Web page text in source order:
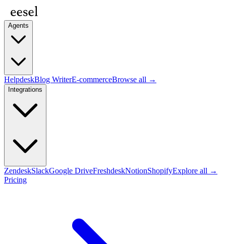
Agents
HelpdeskBlog WriterE-commerceBrowse all →
Integrations
ZendeskSlackGoogle DriveFreshdeskNotionShopifyExplore all →
Pricing